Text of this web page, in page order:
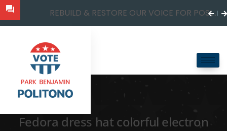
REBUILD & RESTORE OUR VOICE FOR POSI...
Fedora dress hat colorful electron